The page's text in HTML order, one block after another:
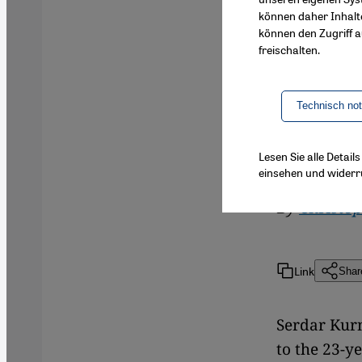
Islamic
the
By
Link
Serdar
to the 23-
können daher
können den Zugriff
freischalten.
Technisch
Lesen Sie alle
einsehen und